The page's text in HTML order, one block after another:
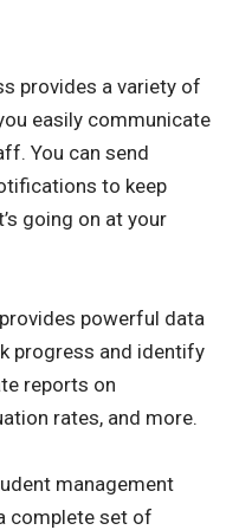
provides a variety of
easily communicate
You can send
to keep
going on at your
powerful data
progress and identify
reports on
rates, and more.
management
complete set of